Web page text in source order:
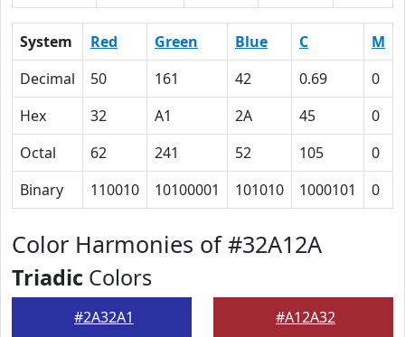
System Red Green Blue C M
Decimal
50 161 42 0.69 0
Hex
32 A1 2A 45 0
Octal
62 241 52 105 0
Binary
110010 10100001 101010 1000101 0
Color Harmonies of #32A12A
Triadic Colors
#2A32A1 #A12A32